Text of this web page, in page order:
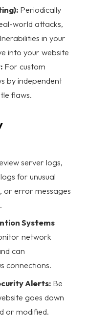
Periodically
world attacks,
in your
into your website
For custom
by independent
flaws.
server logs,
for unusual
or error messages
Systems
network
can
connections.
Alerts: Be
goes down
or modified.